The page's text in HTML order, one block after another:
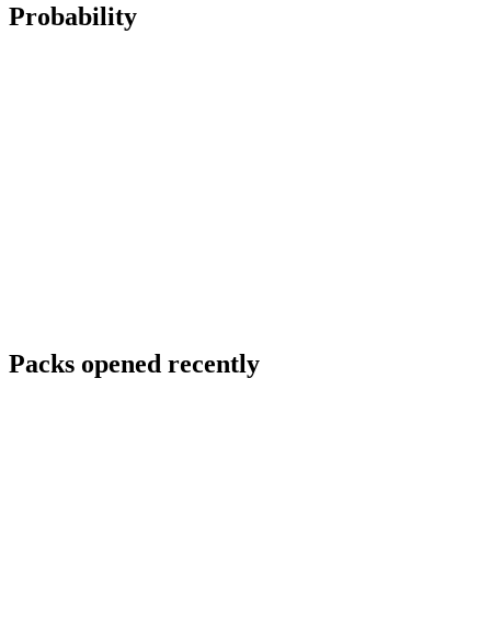
Probability
Packs opened recently